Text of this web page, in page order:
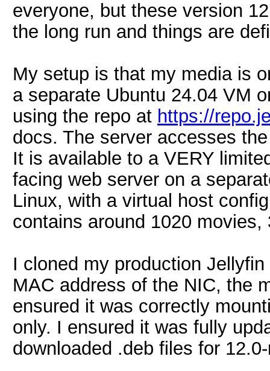
everyone, but these version
the long run and things are
My setup is that my media is
a separate Ubuntu 24.04 VM
using the repo at https://
docs. The server accesses
It is available to a VERY
facing web server on a
Linux, with a virtual host
contains around 1020
I cloned my production
MAC address of the NIC, the
ensured it was correctly
only. I ensured it was fully
downloaded .deb files for